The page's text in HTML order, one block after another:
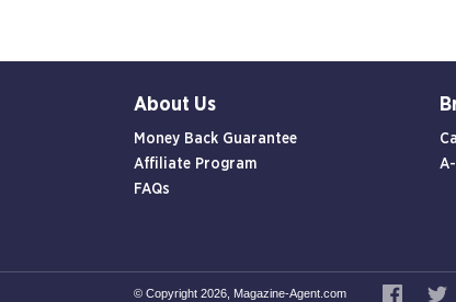
About Us
Money Back Guarantee
Affiliate Program
FAQs
© Copyright 2026, Magazine-Agent.com